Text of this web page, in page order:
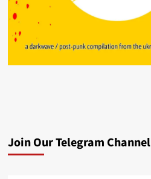
Join Our Telegram Channel